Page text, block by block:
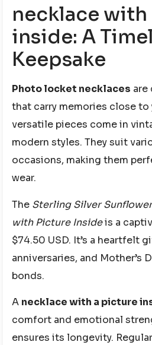
necklace
inside: A
Keepsake
Photo locket necklaces are
that carry memories close to
versatile pieces come in
modern styles. They suit
occasions, making them
wear.
The Sterling Silver
with Picture Insideis a
$74.50 USD. It’s a heartfelt
anniversaries, and Mother’s
bonds.
A necklace with a picture
comfort and emotional
ensures its longevity.